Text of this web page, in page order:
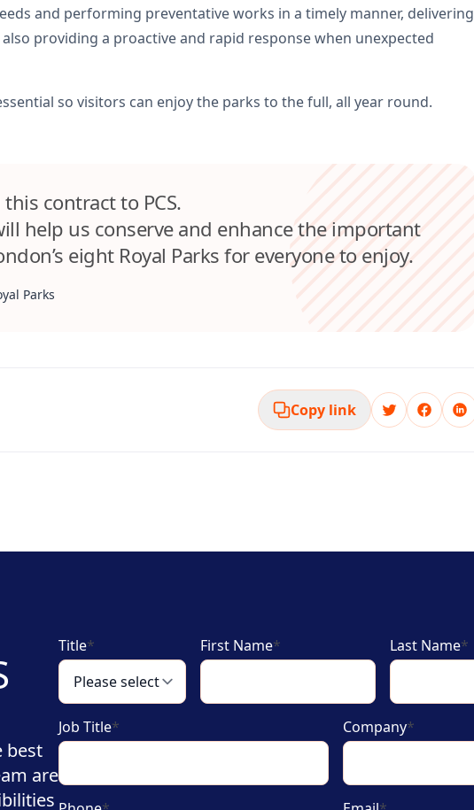
and performing preventative works in a timely manner, delivering
providing a proactive and rapid response when unexpected
so visitors can enjoy the parks to the full, all year round.
contract to PCS.
help us conserve and enhance the important
eight Royal Parks for everyone to enjoy.
Parks
Copy link
best
are
Title* First Name* Last Name*
Job Title* Company*